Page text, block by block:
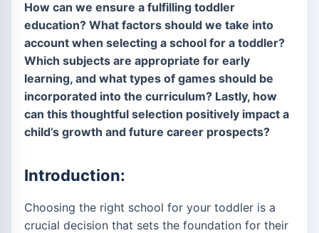
How can we ensure a fulfilling toddler
education? What factors should we take into
account when selecting a school for a toddler?
Which subjects are appropriate for early
learning, and what types of games should be
incorporated into the curriculum? Lastly, how
can this thoughtful selection positively impact a
child’s growth and future career prospects?
Introduction:
Choosing the right school for your toddler is a
crucial decision that sets the foundation for their